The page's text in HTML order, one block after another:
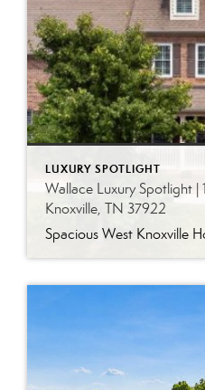
LUXURY SPOTLIGHT
Wallace Luxury Spotlight |
Knoxville, TN 37922